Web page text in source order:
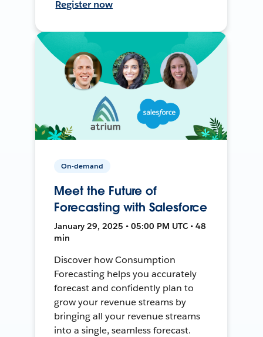
Register now
On-demand
Meet the Future of
Forecasting with Salesforce
January 29, 2025 • 05:00 PM UTC • 48
min
Discover how Consumption
Forecasting helps you accurately
forecast and confidently plan to
grow your revenue streams by
bringing all your revenue streams
into a single, seamless forecast.